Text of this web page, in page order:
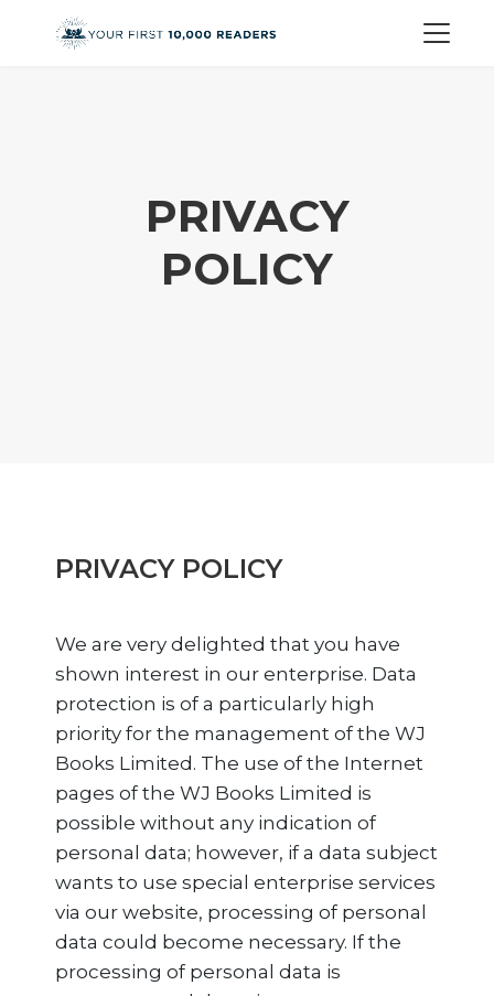
PRIVACY
POLICY
PRIVACY POLICY
We are very delighted that you have
shown interest in our enterprise. Data
protection is of a particularly high
priority for the management of the WJ
Books Limited. The use of the Internet
pages of the WJ Books Limited is
possible without any indication of
personal data; however, if a data subject
wants to use special enterprise services
via our website, processing of personal
data could become necessary. If the
processing of personal data is